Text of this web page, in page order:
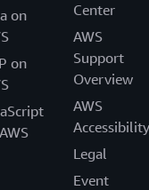
on
on
Center
AWS
Support
Overview
AWS
Accessibility
Legal
Event